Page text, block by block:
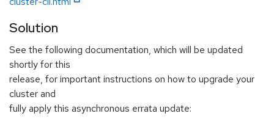
Solution
See the following documentation, which will be updated
shortly for this
release, for important instructions on how to upgrade your
cluster and
fully apply this asynchronous errata update: